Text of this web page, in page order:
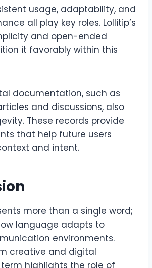
usage, adaptability, and
all play key roles. Lollitip’s
and open-ended
it favorably within this
documentation, such as
and discussions, also
These records provide
that help future users
and intent.
more than a single word;
language adapts to
environments.
creative and digital
highlights the role of